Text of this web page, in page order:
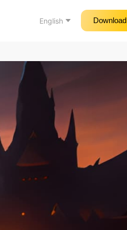
English Download